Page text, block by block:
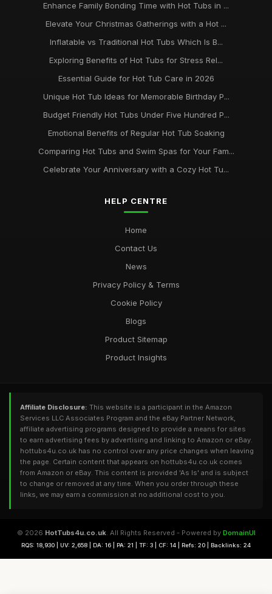
Enhance Family Bonding Time with Hot Tubs in ...
Elevate Your Christmas Gatherings with a Hot ...
Inflatable vs Traditional Hot Tubs Which Is B...
Exploring Benefits of Hot Tubs for Stress Rel...
Essential Guide for Hot Tub Care in 2026
Unique Hot Tub Ideas for Memorable Birthday P...
Budget Friendly Hot Tubs Under Five Hundred P...
Emotional Benefits of Regular Hot Tub Soaking
Comparing Hot Tubs and Swim Spas for Your Fam...
Celebrate Your Anniversary with a Cozy Hot Tu...
HELP CENTRE
Home
Contact Us
News
Privacy Policy & Terms
Cookie Policy
Blogs
Product Sitemap
Product Insights
Affiliate Disclosure: This website is a participant in the Amazon
Services LLC Associates Program and the eBay Partner Network,
affiliate advertising programs designed to provide a means for sites
to earn advertising fees by advertising and linking to Amazon or eBay.
hottubs4u.co.uk has no control over any price changes when leaving
the page. Certain content that appears on hottubs4u.co.uk comes
from Amazon or eBay. This content is provided 'As Is' and is subject
to change or removed at any time. When you order through these
links, we may earn a commission at no additional cost to you.
© 2026 HotTubs4u.co.uk. All Rights Reserved - Powered by DomainUI
RQS: 18,930 | UV: 2,658 | DA: 16 | PA: 21 | TF: 3 | CF: 14 | Refs: 20 | Backlinks: 24